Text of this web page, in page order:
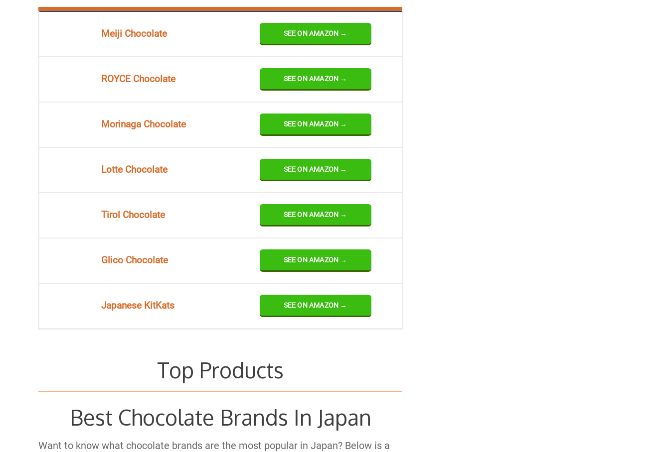
Meiji Chocolate SEE ON AMAZON →
ROYCE Chocolate SEE ON AMAZON →
Morinaga Chocolate SEE ON AMAZON →
Lotte Chocolate SEE ON AMAZON →
Tirol Chocolate SEE ON AMAZON →
Glico Chocolate SEE ON AMAZON →
Japanese KitKats SEE ON AMAZON →
Top Products
Best Chocolate Brands In Japan
Want to know what chocolate brands are the most popular in Japan? Below is a